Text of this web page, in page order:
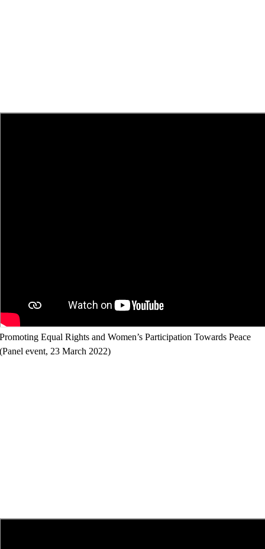
Promoting Equal Rights and Women’s Participation Towards Peace
(Panel event, 23 March 2022)